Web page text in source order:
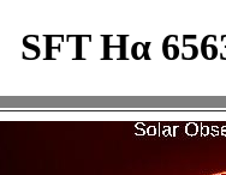
SFT Hα